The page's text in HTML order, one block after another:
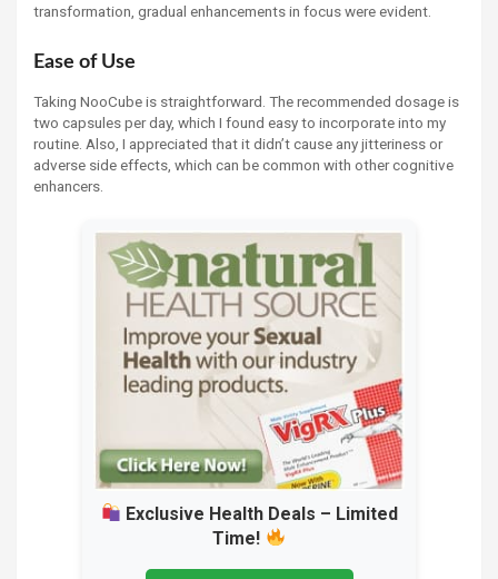
transformation, gradual enhancements in focus were evident.
Ease of Use
Taking NooCube is straightforward. The recommended dosage is
two capsules per day, which I found easy to incorporate into my
routine. Also, I appreciated that it didn’t cause any jitteriness or
adverse side effects, which can be common with other cognitive
enhancers.
Exclusive Health Deals – Limited
Time!